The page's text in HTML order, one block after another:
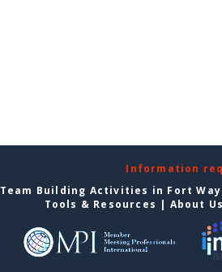
Information
Team Building Activities in Fort
Tools & Resources | About